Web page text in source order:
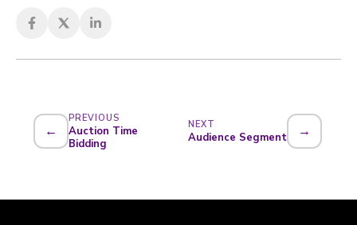
←
PREVIOUS
Auction Time
Bidding
NEXT
Audience Segment →